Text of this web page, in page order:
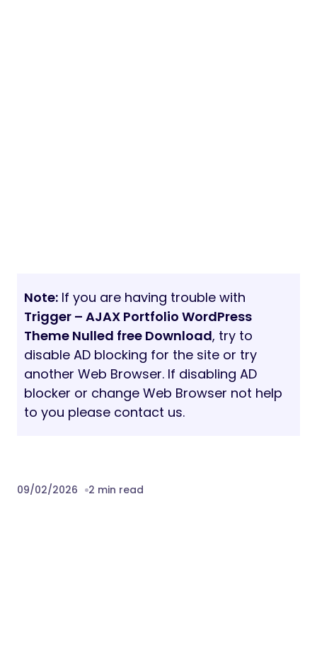
Note: If you are having trouble with
Trigger – AJAX Portfolio WordPress
Theme Nulled free Download, try to
disable AD blocking for the site or try
another Web Browser. If disabling AD
blocker or change Web Browser not help
to you please contact us.
09/02/2026 2 min read